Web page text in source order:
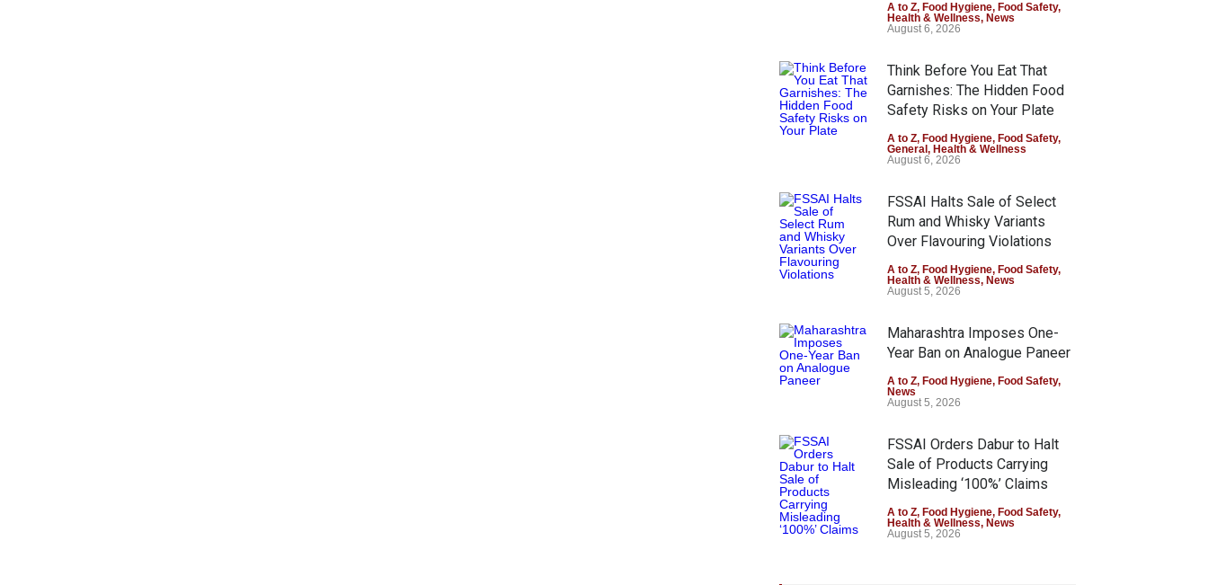
A to Z, Food Hygiene, Food Safety,
Health & Wellness, News
August 6, 2026
Think Before You Eat That
Garnishes: The Hidden Food
Safety Risks on Your Plate
A to Z, Food Hygiene, Food Safety,
General , Health & Wellness
August 6, 2026
FSSAI Halts Sale of Select
Rum and Whisky Variants
Over Flavouring Violations
A to Z, Food Hygiene, Food Safety,
Health & Wellness, News
August 5, 2026
Maharashtra Imposes One-
Year Ban on Analogue Paneer
A to Z, Food Hygiene, Food Safety,
News
August 5, 2026
FSSAI Orders Dabur to Halt
Sale of Products Carrying
Misleading ‘100%’ Claims
A to Z, Food Hygiene, Food Safety,
Health & Wellness, News
August 5, 2026